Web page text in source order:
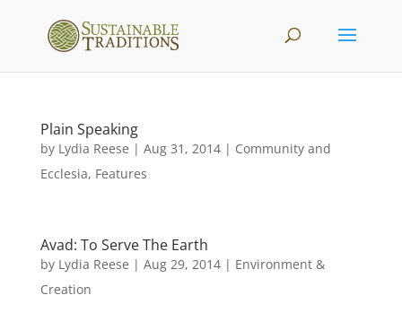
Plain Speaking
by Lydia Reese | Aug 31, 2014| Community and
Ecclesia, Features
Avad: To Serve The Earth
by Lydia Reese | Aug 29, 2014| Environment &
Creation